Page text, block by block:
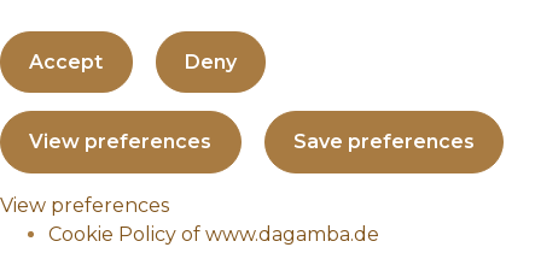
Accept Deny
View preferences Save preferences
View preferences
Cookie Policy of www.dagamba.de